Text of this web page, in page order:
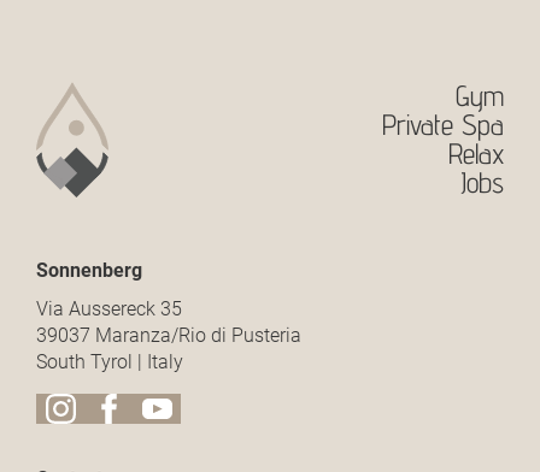
Gym
Private Spa
Relax
Jobs
Sonnenberg
Via Aussereck 35
39037 Maranza/Rio di Pusteria
South Tyrol | Italy